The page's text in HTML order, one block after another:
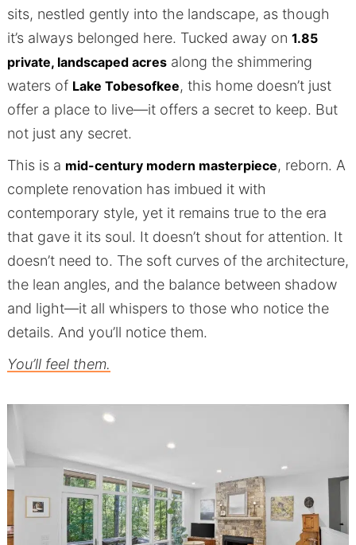
sits, nestled gently into the landscape, as though
it’s always belonged here. Tucked away on 1.85
private, landscaped acresalong the shimmering
waters of Lake Tobesofkee, this home doesn’t just
offer a place to live—it offers a secret to keep. But
not just any secret.
This is a mid-century modern masterpiece, reborn. A
complete renovation has imbued it with
contemporary style, yet it remains true to the era
that gave it its soul. It doesn’t shout for attention. It
doesn’t need to. The soft curves of the architecture,
the lean angles, and the balance between shadow
and light—it all whispers to those who notice the
details. And you’ll notice them.
You’ll feel them.